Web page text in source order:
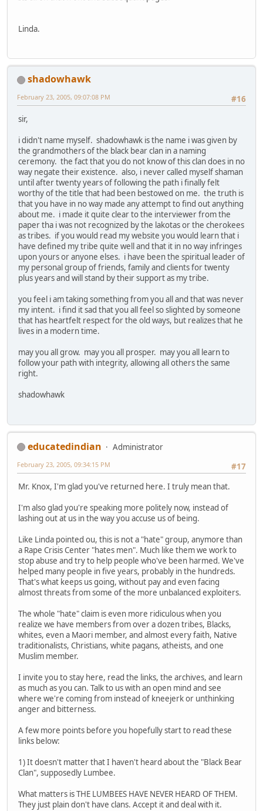
Linda.
shadowhawk
#16
February 23, 2005, 09:07:08 PM
sir,
i didn't name myself. shadowhawk is the name i was given by
the grandmothers of the black bear clan in a naming
ceremony. the fact that you do not know of this clan does in no
way negate their existence. also, i never called myself shaman
until after twenty years of following the path i finally felt
worthy of the title that had been bestowed on me. the truth is
that you have in no way made any attempt to find out anything
about me. i made it quite clear to the interviewer from the
paper tha i was not recognized by the lakotas or the cherokees
as tribes. if you would read my website you would learn that i
have defined my tribe quite well and that it in no way infringes
upon yours or anyone elses. i have been the spiritual leader of
my personal group of friends, family and clients for twenty
plus years and will stand by their support as my tribe.
you feel i am taking something from you all and that was never
my intent. i find it sad that you all feel so slighted by someone
that has heartfelt respect for the old ways, but realizes that he
lives in a modern time.
may you all grow. may you all prosper. may you all learn to
follow your path with integrity, allowing all others the same
right.
shadowhawk
educatedindian
Administrator
#17
February 23, 2005, 09:34:15 PM
Mr. Knox, I'm glad you've returned here. I truly mean that.
I'm also glad you're speaking more politely now, instead of
lashing out at us in the way you accuse us of being.
Like Linda pointed ou, this is not a "hate" group, anymore than
a Rape Crisis Center "hates men". Much like them we work to
stop abuse and try to help people who've been harmed. We've
helped many people in five years, probably in the hundreds.
That's what keeps us going, without pay and even facing
almost threats from some of the more unbalanced exploiters.
The whole "hate" claim is even more ridiculous when you
realize we have members from over a dozen tribes, Blacks,
whites, even a Maori member, and almost every faith, Native
traditionalists, Christians, white pagans, atheists, and one
Muslim member.
I invite you to stay here, read the links, the archives, and learn
as much as you can. Talk to us with an open mind and see
where we're coming from instead of kneejerk or unthinking
anger and bitterness.
A few more points before you hopefully start to read these
links below:
1) It doesn't matter that I haven't heard about the "Black Bear
Clan", supposedly Lumbee.
What matters is THE LUMBEES HAVE NEVER HEARD OF THEM.
They just plain don't have clans. Accept it and deal with it.